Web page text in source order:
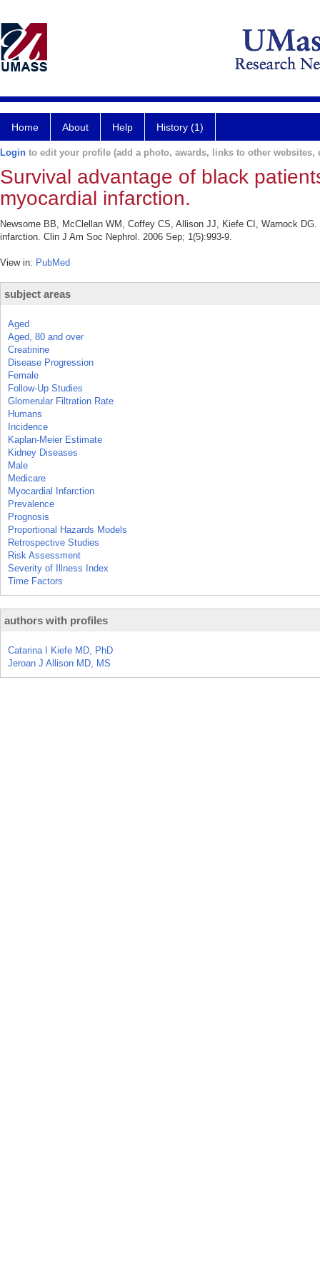
Home About Help History (1)
Login to edit your profile (add a photo, awards, links to other websites,
Survival advantage of black
myocardial infarction.
Newsome BB, McClellan WM, Coffey CS, Allison JJ, Kiefe CI, Warnock
infarction. Clin J Am Soc Nephrol. 2006 Sep; 1(5):993-9.
View in: PubMed
subject areas
Aged
Aged, 80 and over
Creatinine
Disease Progression
Female
Follow-Up Studies
Glomerular Filtration Rate
Humans
Incidence
Kaplan-Meier Estimate
Kidney Diseases
Male
Medicare
Myocardial Infarction
Prevalence
Prognosis
Proportional Hazards Models
Retrospective Studies
Risk Assessment
Severity of Illness Index
Time Factors
authors with profiles
Catarina I Kiefe MD, PhD
Jeroan J Allison MD, MS